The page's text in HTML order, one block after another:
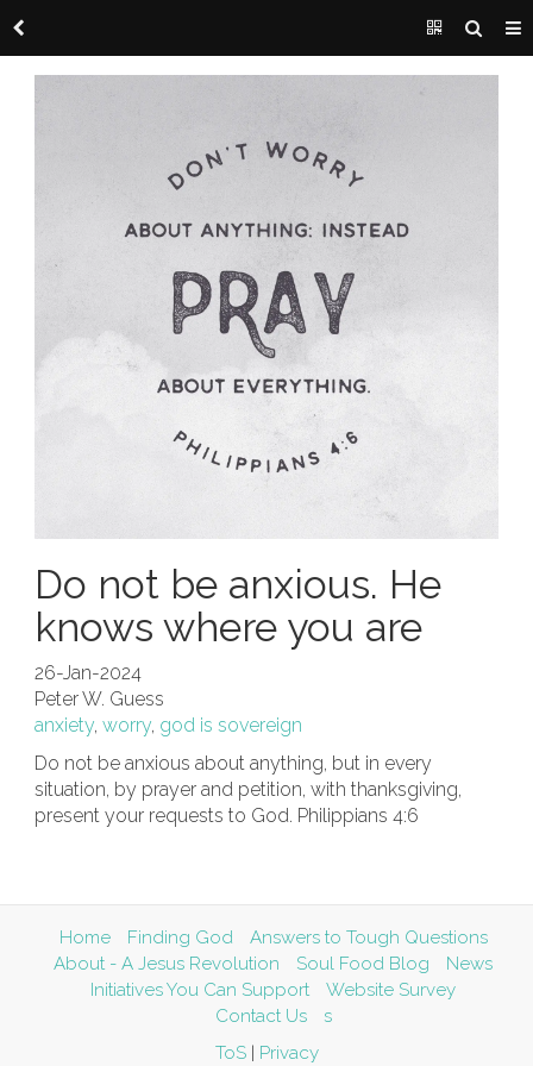
Do not be anxious. He
knows where you are
26-Jan-2024
Peter W. Guess
anxiety, worry, god is sovereign
Do not be anxious about anything, but in every
situation, by prayer and petition, with thanksgiving,
present your requests to God. Philippians 4:6
Home Finding God
Answers to Tough Questions
About - A Jesus Revolution
Soul Food Blog
News
Initiatives You Can Support
Website Survey
Contact Us
s
ToS| Privacy